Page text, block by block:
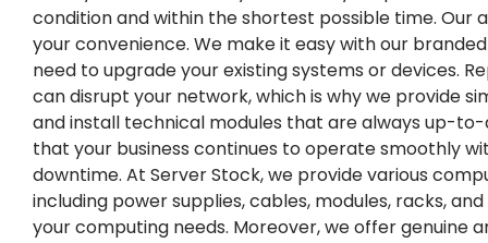
condition and within the shortest possible time. Our
your convenience. We make it easy with our
need to upgrade your existing systems or devices.
can disrupt your network, which is why we provide
and install technical modules that are always up-to-
that your business continues to operate smoothly
downtime. At Server Stock, we provide various
including power supplies, cables, modules, racks,
your computing needs. Moreover, we offer genuine